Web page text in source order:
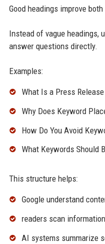
Good headings improve
Instead of vague headings,
answer questions directly.
Examples:
What Is a Press
Why Does Keyword
How Do You Avoid
What Keywords Should
This structure helps:
Google understand
readers scan
AI systems summarize